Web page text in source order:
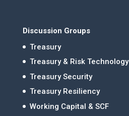
Discussion Groups
Treasury
Treasury & Risk Technology
Treasury Security
Treasury Resiliency
Working Capital & SCF